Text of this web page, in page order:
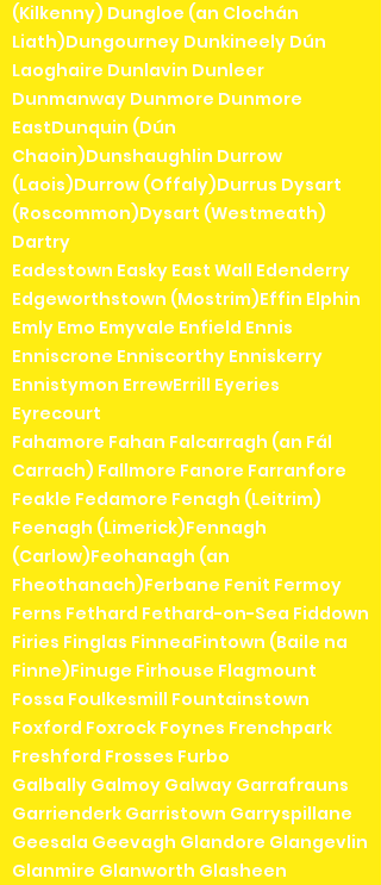
(Kilkenny) Dungloe (an Clochán
Liath)Dungourney Dunkineely Dún
Laoghaire Dunlavin Dunleer
Dunmanway Dunmore Dunmore
EastDunquin (Dún
Chaoin)Dunshaughlin Durrow
(Laois)Durrow (Offaly)Durrus Dysart
(Roscommon)Dysart (Westmeath)
Dartry
Eadestown Easky East Wall Edenderry
Edgeworthstown (Mostrim)Effin Elphin
Emly Emo Emyvale Enfield Ennis
Enniscrone Enniscorthy Enniskerry
Ennistymon ErrewErrill Eyeries
Eyrecourt
Fahamore Fahan Falcarragh (an Fál
Carrach) Fallmore Fanore Farranfore
Feakle Fedamore Fenagh (Leitrim)
Feenagh (Limerick)Fennagh
(Carlow)Feohanagh (an
Fheothanach)Ferbane Fenit Fermoy
Ferns Fethard Fethard-on-Sea Fiddown
Firies Finglas FinneaFintown (Baile na
Finne)Finuge Firhouse Flagmount
Fossa Foulkesmill Fountainstown
Foxford Foxrock Foynes Frenchpark
Freshford Frosses Furbo
Galbally Galmoy Galway Garrafrauns
Garrienderk Garristown Garryspillane
Geesala Geevagh Glandore Glangevlin
Glanmire Glanworth Glasheen